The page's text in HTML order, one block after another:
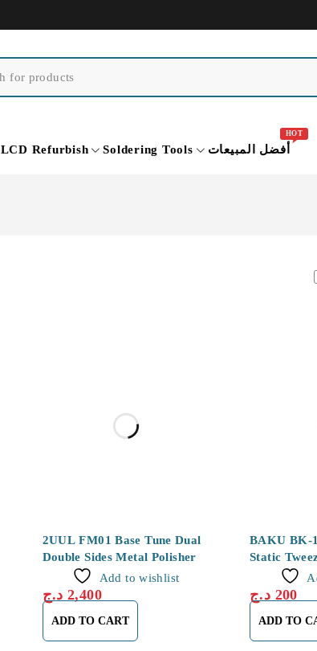
LCD Refurbish Soldering Tools أفضل المبيعات
HOT
2UUL FM01 Base Tune Dual
Double Sides Metal Polisher
Add to wishlist
2,400 د.ج
ADD TO CART
BAKU BK-
Static
200 د.ج
ADD TO